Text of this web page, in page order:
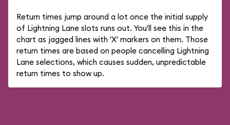
Return times jump around a lot once the initial supply
of Lightning Lane slots runs out. You'll see this in the
chart as jagged lines with 'X' markers on them. Those
return times are based on people cancelling Lightning
Lane selections, which causes sudden, unpredictable
return times to show up.